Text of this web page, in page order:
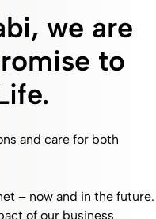
we are
to
and care for both
– now and in the future.
of our business